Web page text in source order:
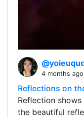
4 months ago
Reflections on
Reflection
the beautiful